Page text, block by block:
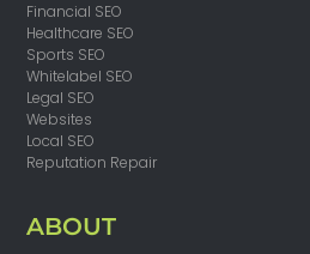
Financial SEO
Healthcare SEO
Sports SEO
Whitelabel SEO
Legal SEO
Websites
Local SEO
Reputation Repair
ABOUT